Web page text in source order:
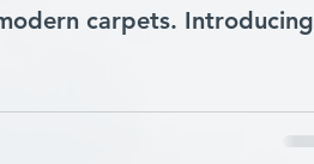
carpets. Introducing